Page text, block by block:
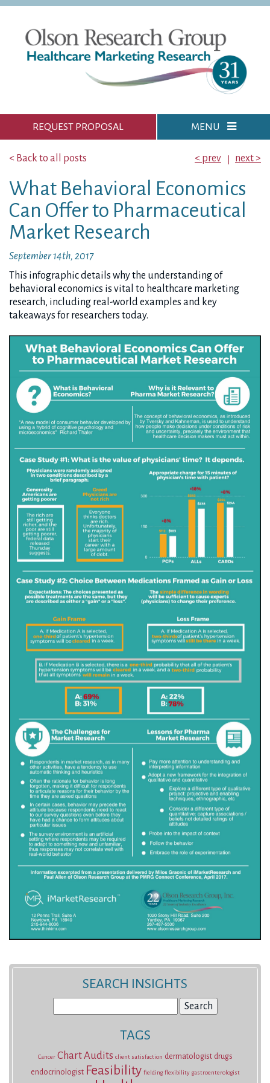
REQUEST PROPOSAL MENU
< Back to all posts < prev next >
What Behavioral Economics
Can Offer to Pharmaceutical
Market Research
September 14th, 2017
This infographic details why the understanding of
behavioral economics is vital to healthcare marketing
research, including real-world examples and key
takeaways for researchers today.
SEARCH INSIGHTS
for:
TAGS
Cancer Chart Audits client satisfaction dermatologist drugs
endocrinologist Feasibility fielding flexibility gastroenterologist